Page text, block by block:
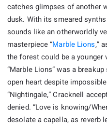
catches glimpses of another
dusk. With its smeared
sounds like an otherworldly
masterpiece “Marble Lions,”
the forest could be a
“Marble Lions” was a
open heart despite
“Nightingale,” Cracknell
denied. “Love is knowing/
desolate a capella, as reverb